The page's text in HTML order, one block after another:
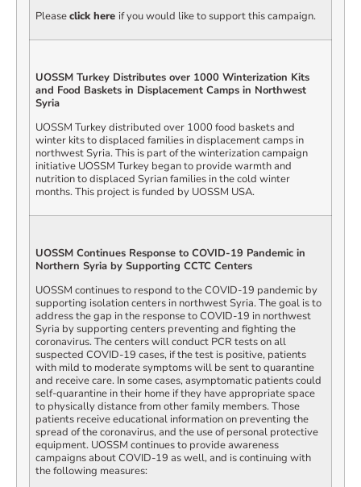
Pleaseclick here if you would like to support this campaign.
UOSSM Turkey Distributes over 1000 Winterization Kits
and Food Baskets in Displacement Camps in Northwest
Syria
UOSSM Turkey distributed over 1000 food baskets and
winter kits to displaced families in displacement camps in
northwest Syria. This is part of the winterization campaign
initiative UOSSM Turkey began to provide warmth and
nutrition to displaced Syrian families in the cold winter
months. This project is funded by UOSSM USA.
UOSSM Continues Response to COVID-19 Pandemic in
Northern Syria by Supporting CCTC Centers
UOSSM continues to respond to the COVID-19 pandemic by
supporting isolation centers in northwest Syria. The goal is to
address the gap in the response to COVID-19 in northwest
Syria by supporting centers preventing and fighting the
coronavirus. The centers will conduct PCR tests on all
suspected COVID-19 cases, if the test is positive, patients
with mild to moderate symptoms will be sent to quarantine
and receive care. In some cases, asymptomatic patients could
self-quarantine in their home if they have appropriate space
to physically distance from other family members. Those
patients receive educational information on preventing the
spread of the coronavirus, and the use of personal protective
equipment. UOSSM continues to provide awareness
campaigns about COVID-19 as well, and is continuing with
the following measures: